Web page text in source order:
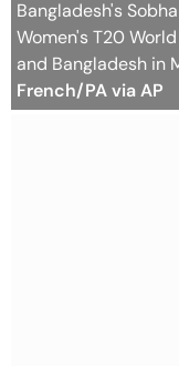
Bangladesh's
Women's T20
and Bangladesh in
French/PA via AP